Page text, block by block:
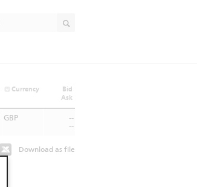
Currency
Bid
Ask
GBP
--
--
Download as file